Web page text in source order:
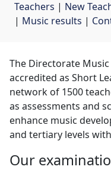
Teachers | New
| Music results |
The Directorate
accredited as Short
network of 1500
as assessments and
enhance music
and tertiary levels
Our